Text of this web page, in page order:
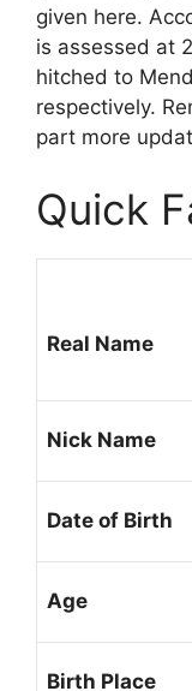
given here.
is assessed at
hitched to
respectively.
part more
Quick
Real Name
Nick Name
Date of Birth
Age
Birth Place